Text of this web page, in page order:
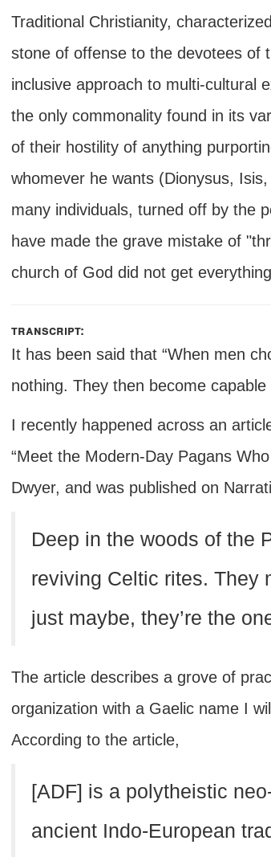
Traditional Christianity,
stone of offense to the devotees of
inclusive approach to multi-cultural
the only commonality found in its
of their hostility of anything
whomever he wants (Dionysus,
many individuals, turned off by the
have made the grave mistake of
church of God did not get
transcript:
It has been said that “When men
nothing. They then become
I recently happened across an
“Meet the Modern-Day Pagans
Dwyer, and was published on
Deep in the woods of the
reviving Celtic rites. They
just maybe, they’re the
The article describes a grove of
organization with a Gaelic name I
According to the article,
[ADF] is a polytheistic
ancient Indo-European